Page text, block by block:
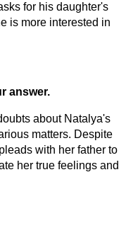
for his daughter's
is more interested in
answer.
about Natalya's
matters. Despite
with her father to
her true feelings and